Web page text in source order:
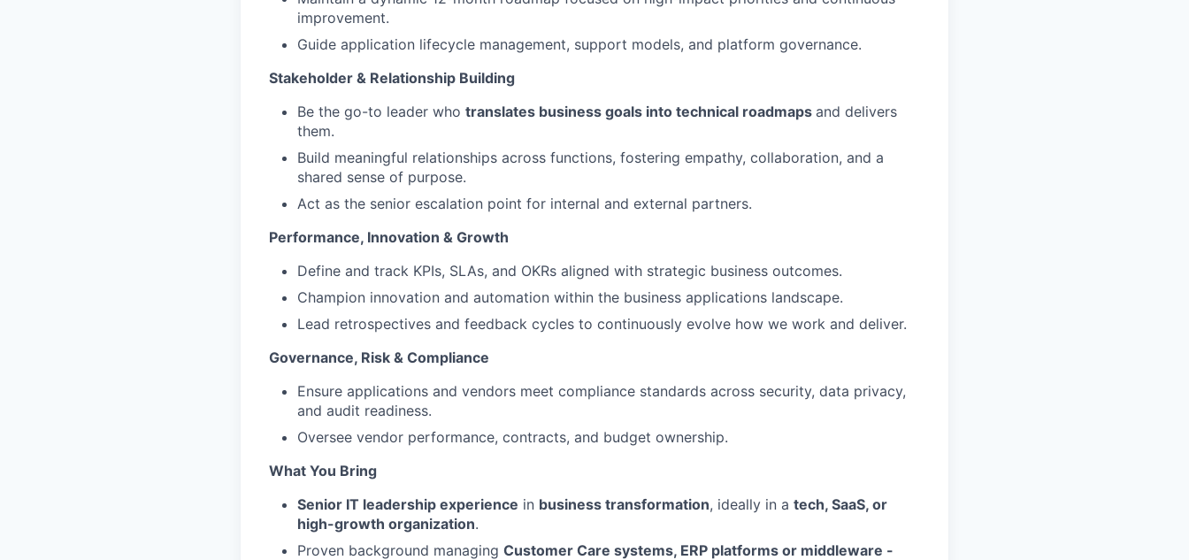
improvement.
Guide application lifecycle management, support models, and platform governance.
Stakeholder & Relationship Building
Be the go-to leader who translates business goals into technical roadmaps and delivers
them.
Build meaningful relationships across functions, fostering empathy, collaboration, and a
shared sense of purpose.
Act as the senior escalation point for internal and external partners.
Performance, Innovation & Growth
Define and track KPIs, SLAs, and OKRs aligned with strategic business outcomes.
Champion innovation and automation within the business applications landscape.
Lead retrospectives and feedback cycles to continuously evolve how we work and deliver.
Governance, Risk & Compliance
Ensure applications and vendors meet compliance standards across security, data privacy,
and audit readiness.
Oversee vendor performance, contracts, and budget ownership.
What You Bring
Senior IT leadership experience in business transformation, ideally in a tech, SaaS, or
high-growth organization.
Proven background managing Customer Care systems, ERP platforms or middleware -